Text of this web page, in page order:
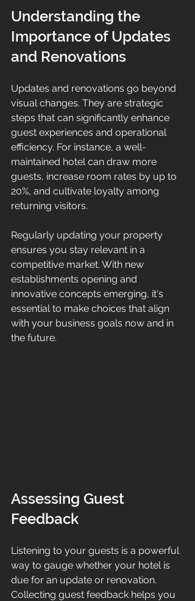
Understanding the
Importance of Updates
and Renovations
Updates and renovations go beyond
visual changes. They are strategic
steps that can significantly enhance
guest experiences and operational
efficiency. For instance, a well-
maintained hotel can draw more
guests, increase room rates by up to
20%, and cultivate loyalty among
returning visitors.
Regularly updating your property
ensures you stay relevant in a
competitive market. With new
establishments opening and
innovative concepts emerging, it's
essential to make choices that align
with your business goals now and in
the future.
Assessing Guest
Feedback
Listening to your guests is a powerful
way to gauge whether your hotel is
due for an update or renovation.
Collecting guest feedback helps you